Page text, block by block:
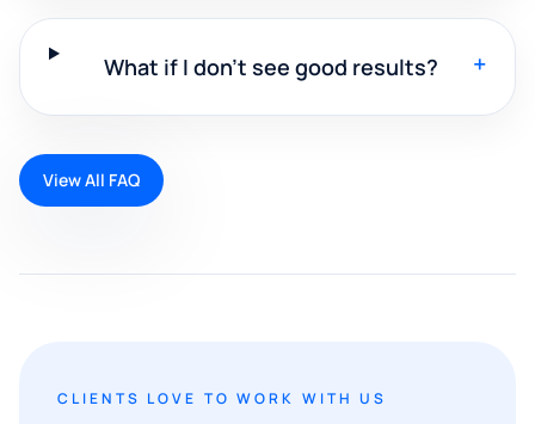
What if I don't see good results? +
View All FAQ
CLIENTS LOVE TO WORK WITH US